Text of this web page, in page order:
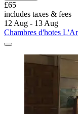
£65
includes taxes & fees
12 Aug - 13 Aug
Chambres d'hotes